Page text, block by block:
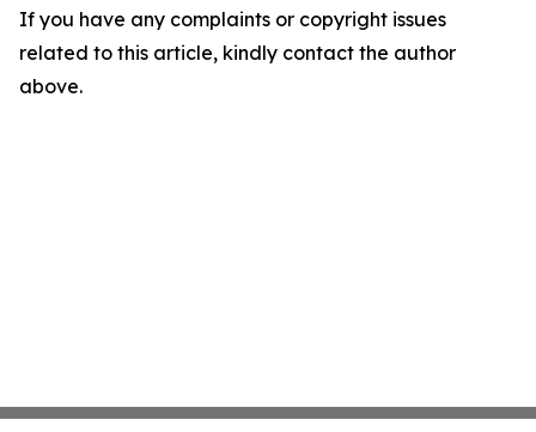
If you have any complaints or copyright issues
related to this article, kindly contact the author
above.